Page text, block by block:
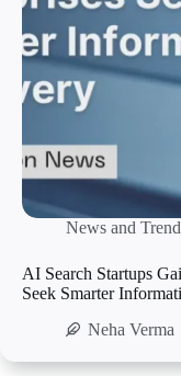
News and
AI Search Startups
Seek Smarter
Neha Verma